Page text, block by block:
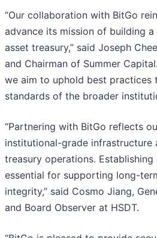
“Our collaboration with BitGo
advance its mission of building
asset treasury,” said Joseph
and Chairman of Summer
we aim to uphold best practices
standards of the broader
“Partnering with BitGo reflects
institutional-grade infrastructure
treasury operations.
essential for supporting long-
integrity,” said Cosmo Jiang,
and Board Observer at HSDT.